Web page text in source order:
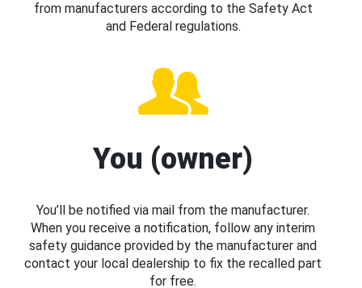
from manufacturers according to the Safety Act
and Federal regulations.
You (owner)
You’ll be notified via mail from the manufacturer.
When you receive a notification, follow any interim
safety guidance provided by the manufacturer and
contact your local dealership to fix the recalled part
for free.